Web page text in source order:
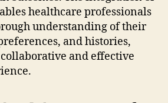
healthcare professionals
understanding of their
and histories,
and effective